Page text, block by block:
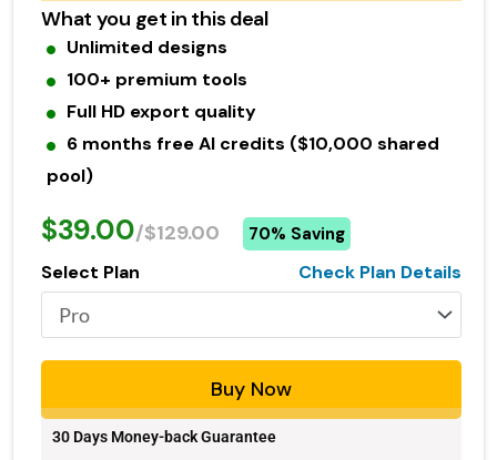
What you get in this deal
Unlimited designs
100+ premium tools
Full HD export quality
6 months free AI credits ($10,000 shared
pool)
$39.00/$129.00 70% Saving
Select Plan Check Plan Details
Buy Now
30 Days Money-back Guarantee